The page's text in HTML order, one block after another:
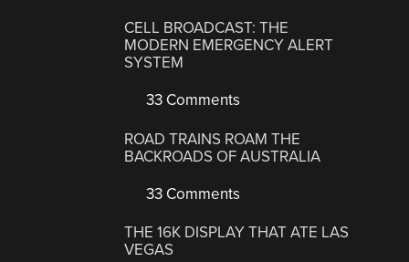
CELL BROADCAST: THE
MODERN EMERGENCY ALERT
SYSTEM
33 Comments
ROAD TRAINS ROAM THE
BACKROADS OF AUSTRALIA
33 Comments
THE 16K DISPLAY THAT ATE LAS
VEGAS